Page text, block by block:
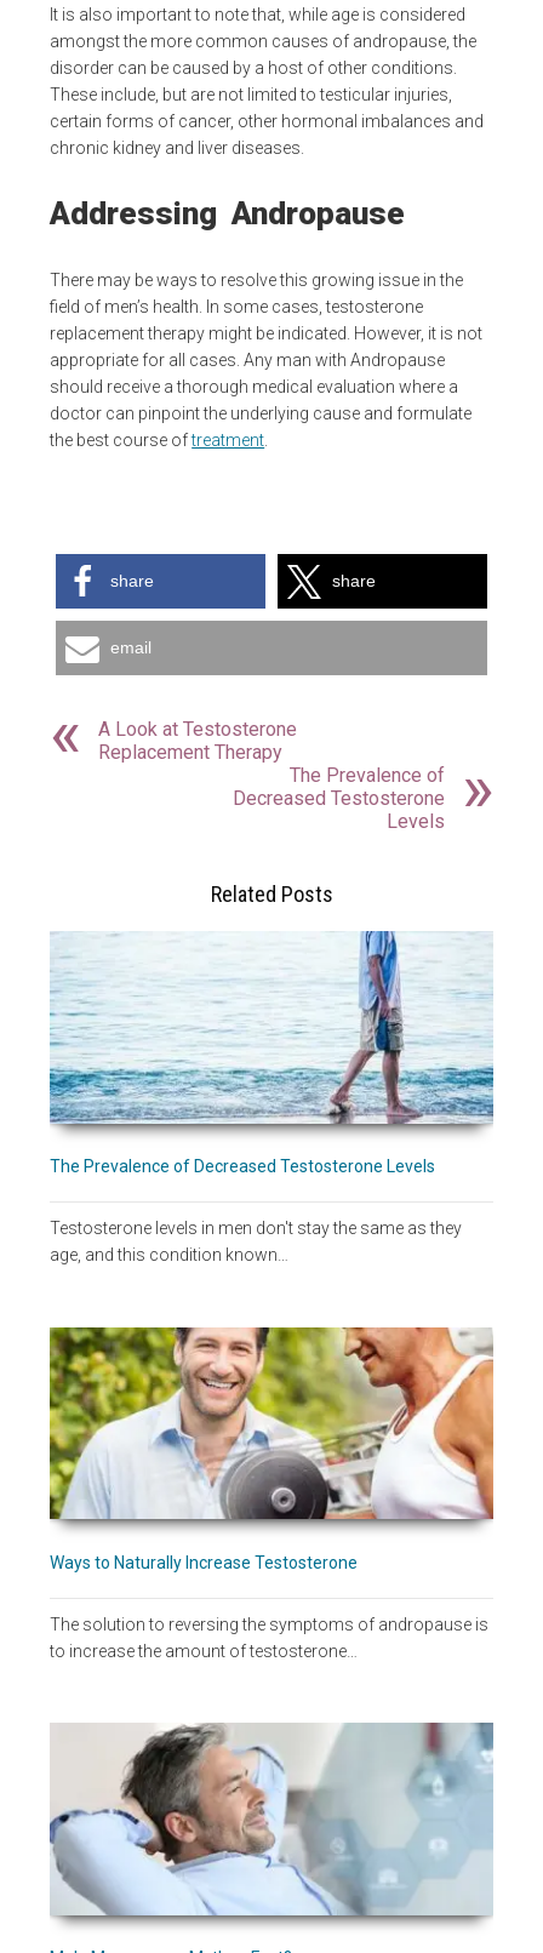
It is also important to note that, while age is considered
amongst the more common causes of andropause, the
disorder can be caused by a host of other conditions.
These include, but are not limited to testicular injuries,
certain forms of cancer, other hormonal imbalances and
chronic kidney and liver diseases.
Addressing Andropause
There may be ways to resolve this growing issue in the
field of men’s health. In some cases, testosterone
replacement therapy might be indicated. However, it is not
appropriate for all cases. Any man with Andropause
should receive a thorough medical evaluation where a
doctor can pinpoint the underlying cause and formulate
the best course oftreatment
share share
email
A Look at Testosterone
Replacement Therapy
The Prevalence of
Decreased Testosterone
Levels
Related Posts
The Prevalence of Decreased Testosterone Levels
Testosterone levels in men don't stay the same as they
age, and this condition known…
Ways to Naturally Increase Testosterone
The solution to reversing the symptoms of andropause is
to increase the amount of testosterone…